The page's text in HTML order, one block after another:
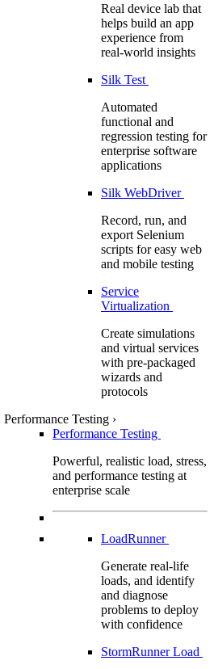
Real device lab that
helps build an app
experience from
real-world insights
Silk Test
Automated
functional and
regression testing for
enterprise software
applications
Silk WebDriver
Record, run, and
export Selenium
scripts for easy web
and mobile testing
Service
Virtualization
Create simulations
and virtual services
with pre-packaged
wizards and
protocols
Performance Testing ›
Performance Testing
Powerful, realistic load, stress,
and performance testing at
enterprise scale
LoadRunner
Generate real-life
loads, and identify
and diagnose
problems to deploy
with confidence
StormRunner Load